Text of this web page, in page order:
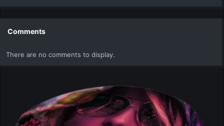
Comments
There are no comments to display.